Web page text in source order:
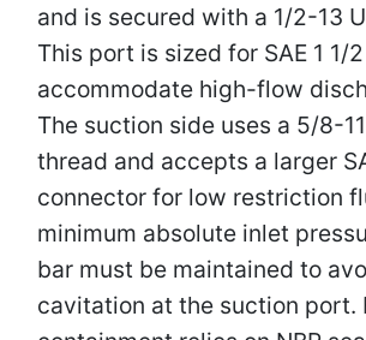
and is secured with a 1/2-13
This port is sized for SAE 1 1/
accommodate high-flow
The suction side uses a 5/8-
thread and accepts a larger
connector for low restriction
minimum absolute inlet
bar must be maintained to
cavitation at the suction port.